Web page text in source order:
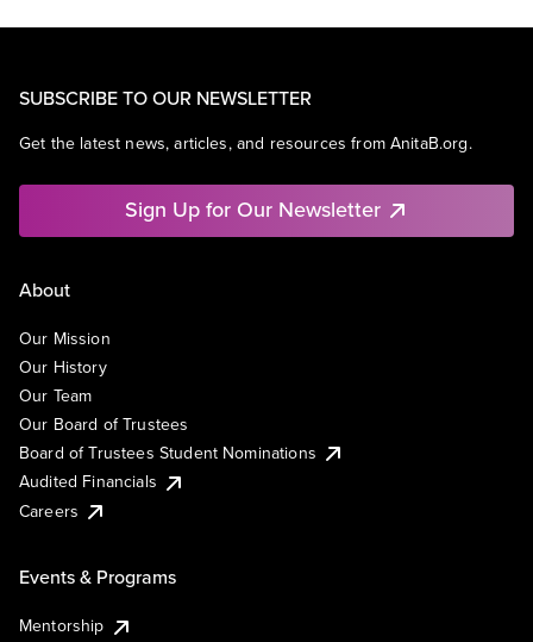
SUBSCRIBE TO OUR NEWSLETTER
Get the latest news, articles, and resources from AnitaB.org.
Sign Up for Our Newsletter
About
Our Mission
Our History
Our Team
Our Board of Trustees
Board of Trustees Student Nominations
Audited Financials
Careers
Events & Programs
Mentorship